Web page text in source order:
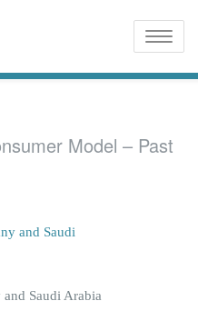
Toggle
Model – Past
Saudi Arabia